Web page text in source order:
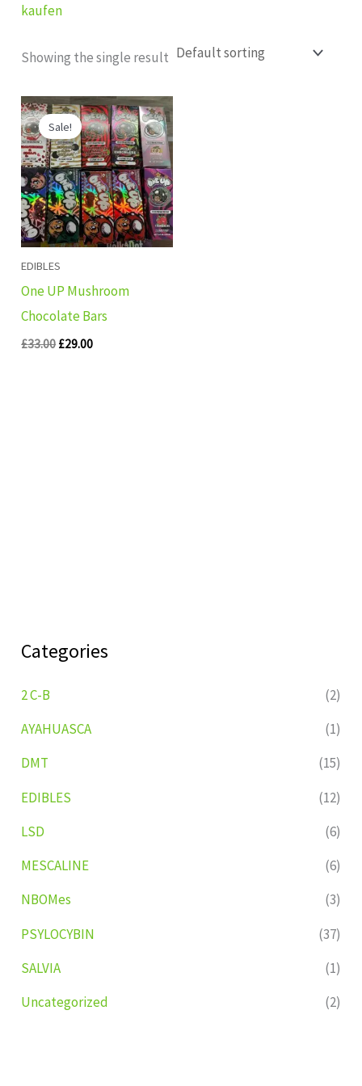
Categories
2 C-B
(2)
AYAHUASCA
(1)
DMT
(15)
EDIBLES
(12)
LSD
(6)
MESCALINE
(6)
NBOMes
(3)
PSYLOCYBIN
(37)
SALVIA
(1)
Uncategorized
(2)
kaufen
Showing the single result
Sale!
EDIBLES
One UP Mushroom
Chocolate Bars
£33.00
Original
price
was:
£33.00.
£29.00
Current
price
is:
£29.00.